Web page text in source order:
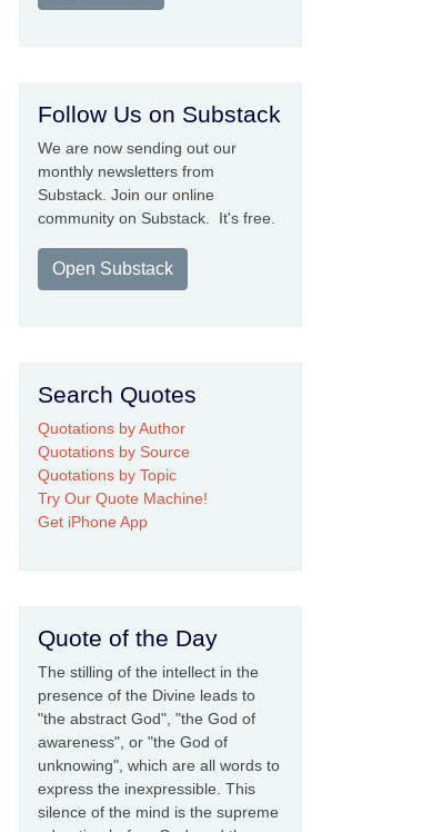
Follow Us on Substack
We are now sending out our
monthly newsletters from
Substack. Join our online
community on Substack. It's free.
Open Substack
Search Quotes
Quotations by Author
Quotations by Source
Quotations by Topic
Try Our Quote Machine!
Get iPhone App
Quote of the Day
The stilling of the intellect in the
presence of the Divine leads to
"the abstract God", "the God of
awareness", or "the God of
unknowing", which are all words to
express the inexpressible. This
silence of the mind is the supreme